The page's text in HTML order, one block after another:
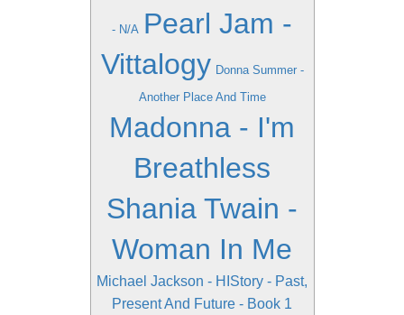
- N/A Pearl Jam -
Vittalogy Donna Summer -
Another Place And Time
Madonna - I'm
Breathless
Shania Twain -
Woman In Me
Michael Jackson - HIStory - Past,
Present And Future - Book 1